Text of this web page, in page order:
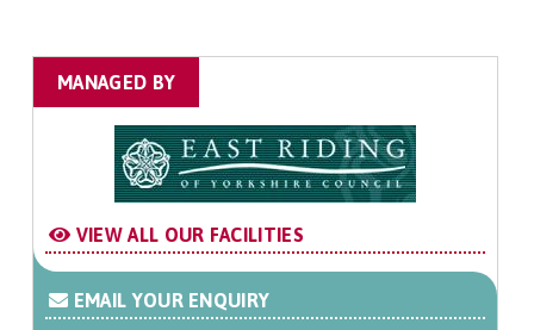
MANAGED BY
VIEW ALL OUR FACILITIES
EMAIL YOUR ENQUIRY